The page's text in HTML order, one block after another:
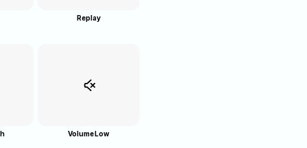
Replay
Volume Low